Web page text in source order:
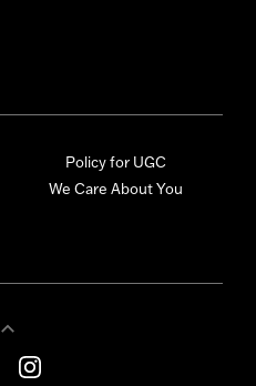
Policy for UGC
We Care About You